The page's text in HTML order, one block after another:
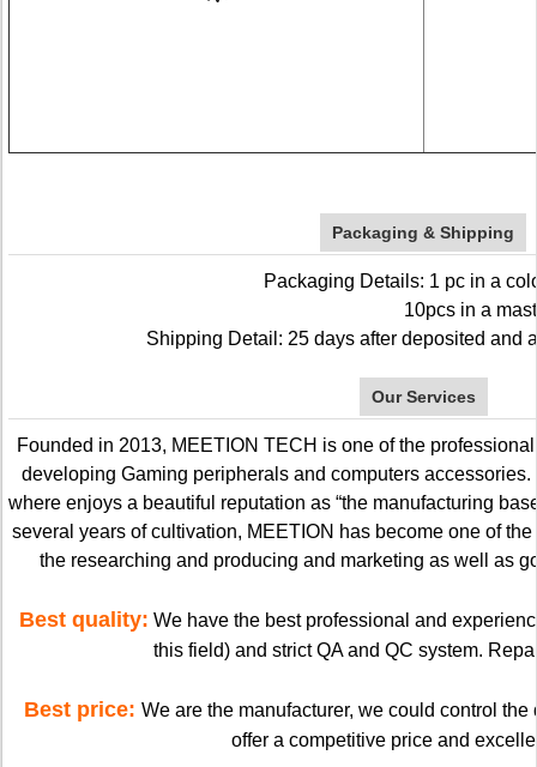
Packaging & Shipping
Packaging Details: 1 pc in a
10pcs in a master
Shipping Detail: 25 days after deposited and
Our Services
Founded in 2013, MEETION TECH is one of the
developing Gaming peripherals and computers
where enjoys a beautiful reputation as “the manufacturing
several years of cultivation, MEETION has become one of
the researching and producing and marketing as well as
Best quality: We have the best professional and
this field) and strict QA and QC system.
Best price: We are the manufacturer, we could control
offer a competitive price and